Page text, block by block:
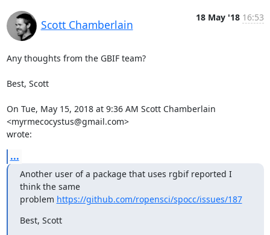
Scott Chamberlain
18 May '18 16:53
Any thoughts from the GBIF team?
Best, Scott
On Tue, May 15, 2018 at 9:36 AM Scott Chamberlain
<myrmecocystus@gmail.com>
wrote:
...
Another user of a package that uses rgbif reported I
think the same
problem https://github.com/ropensci/spocc/issues/187
Best, Scott